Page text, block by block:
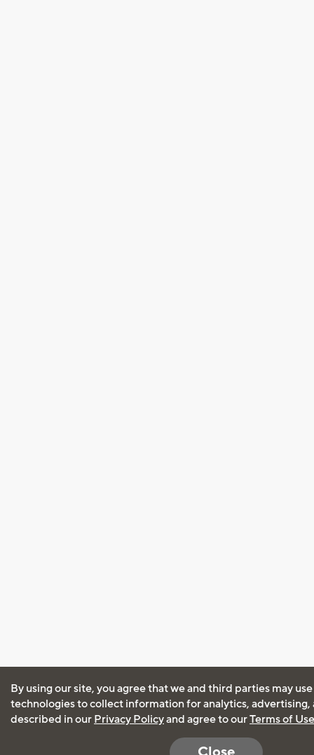
By using our site, you agree that we and third parties may
technologies to collect information for analytics, advertising,
described in our Privacy Policyand agree to ourTerms of Use